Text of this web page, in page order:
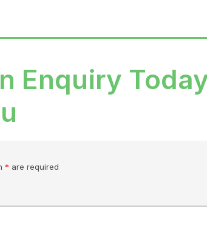
Enquiry
* are required